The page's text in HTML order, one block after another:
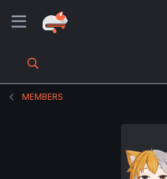
MEMBERS